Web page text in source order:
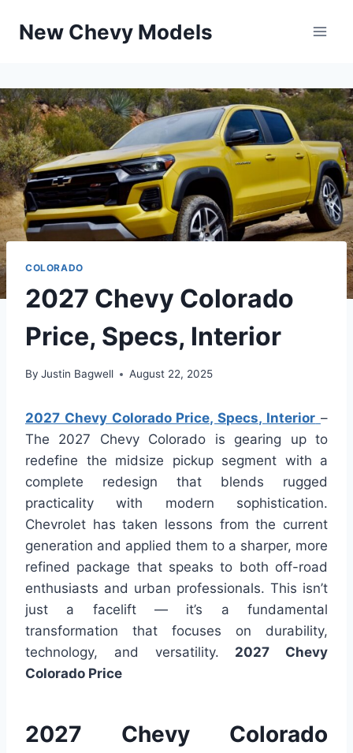
New Chevy Models
COLORADO
2027 Chevy Colorado
Price, Specs, Interior
By Justin Bagwell August 22, 2025
2027 Chevy Colorado Price, Specs, Interior –
The 2027 Chevy Colorado is gearing up to
redefine the midsize pickup segment with a
complete redesign that blends rugged
practicality with modern sophistication.
Chevrolet has taken lessons from the current
generation and applied them to a sharper, more
refined package that speaks to both off-road
enthusiasts and urban professionals. This isn’t
just a facelift — it’s a fundamental
transformation that focuses on durability,
technology, and versatility. 2027 Chevy
Colorado Price
2027 Chevy Colorado